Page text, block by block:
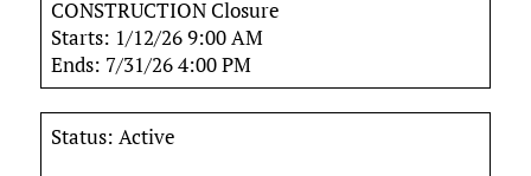
CONSTRUCTION Closure
Starts: 1/12/26 9:00 AM
Ends: 7/31/26 4:00 PM
Status: Active